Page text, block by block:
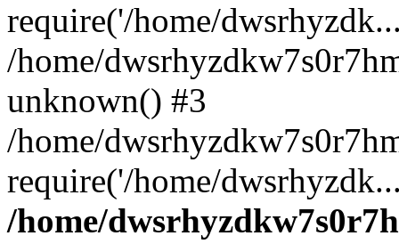
require('/home/
/home/
unknown() #3
/home/
require('/home/
/home/